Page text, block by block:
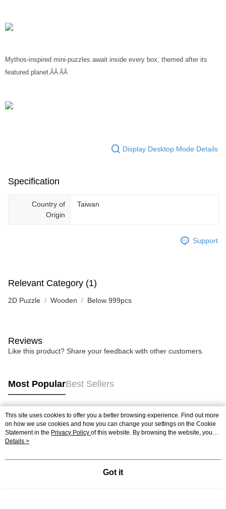
Mythos-inspired mini-puzzles await inside every box, themed after its
featured planet.ÃÂ ÃÂ
Display Desktop Mode Details
Specification
Country of
Origin
Taiwan
Support
Relevant Category (1)
2D Puzzle Wooden Below 999pcs
Reviews
Like this product? Share your feedback with other customers.
Most PopularBest Sellers
Popular Tags
Best Sellers
This site uses cookies to offer you a better browsing experience. Find out more
on how we use cookies and how you can change your settings on the Cookie
Statement in the Privacy Policy of this website. By browsing the website, you
agree to our use of cookies as described in our Cookie Statement.
Details >
Got it